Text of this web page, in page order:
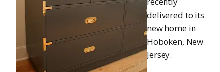
delivered to its
new home in
Hoboken, New
Jersey.